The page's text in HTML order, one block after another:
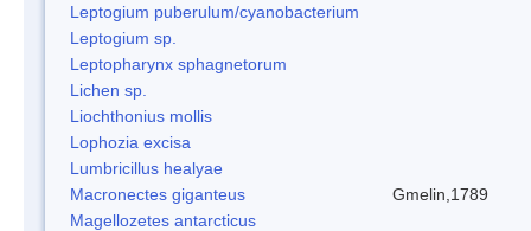
Leptogium puberulum/cyanobacterium
Leptogium sp.
Leptopharynx sphagnetorum
Lichen sp.
Liochthonius mollis
Lophozia excisa
Lumbricillus healyae
Macronectes giganteus
Gmelin,1789
Magellozetes antarcticus